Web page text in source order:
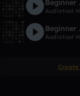
Create